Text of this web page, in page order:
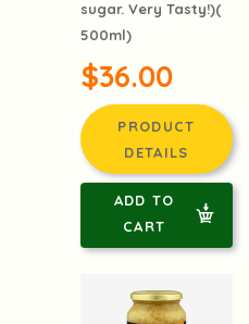
sugar. Very Tasty!)(
500ml)
$36.00
PRODUCT
DETAILS
ADD TO
CART